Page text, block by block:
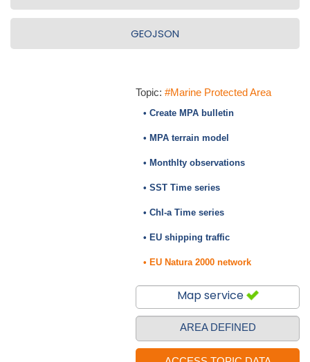
GEOJSON
Topic: #Marine Protected Area
• Create MPA bulletin
• MPA terrain model
• Monthlty observations
• SST Time series
• Chl-a Time series
• EU shipping traffic
• EU Natura 2000 network
Map service
AREA DEFINED